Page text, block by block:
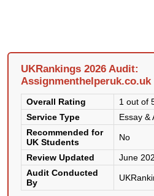
UKRankings 2026 Audit:
Assignmenthelperuk.co.uk
Overall Rating
1 out of
Service Type
Essay &
Recommended for
UK Students
No
Review Updated
June
Audit Conducted
By